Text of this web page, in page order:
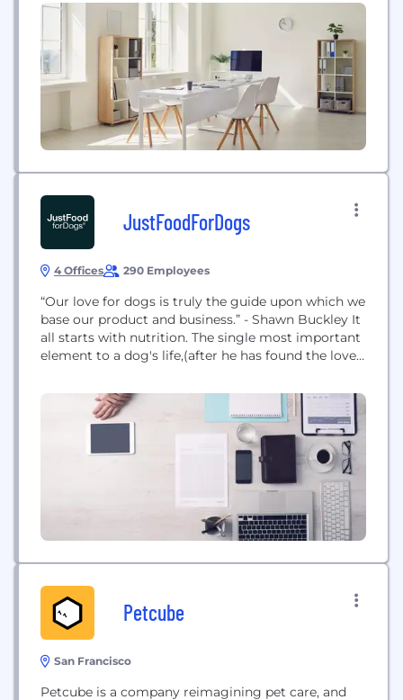
JustFoodForDogs
4 Offices 290 Employees
“Our love for dogs is truly the guide upon which we
base our product and business.” - Shawn Buckley It
all starts with nutrition. The single most important
element to a dog's life,(after he has found the love
your dog's body, more than anything else, will
determine his...
Petcube
San Francisco
Petcube is a company reimagining pet care, and